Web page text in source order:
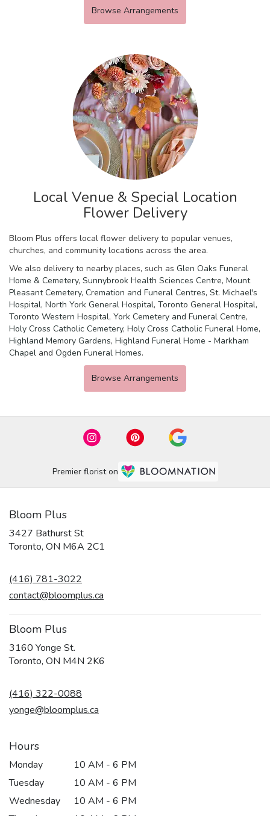
Browse Arrangements
Local Venue & Special Location
Flower Delivery
Bloom Plus offers local flower delivery to popular venues,
churches, and community locations across the area.
We also delivery to nearby places, such as Glen Oaks Funeral
Home & Cemetery, Sunnybrook Health Sciences Centre, Mount
Pleasant Cemetery, Cremation and Funeral Centres, St. Michael's
Hospital, North York General Hospital, Toronto General Hospital,
Toronto Western Hospital, York Cemetery and Funeral Centre,
Holy Cross Catholic Cemetery, Holy Cross Catholic Funeral Home,
Highland Memory Gardens, Highland Funeral Home - Markham
Chapel and Ogden Funeral Homes.
Browse Arrangements
Premier florist on
Bloom Plus
3427 Bathurst St
Toronto, ON M6A 2C1
(416) 781-3022
contact@bloomplus.ca
Bloom Plus
3160 Yonge St.
Toronto, ON M4N 2K6
(416) 322-0088
yonge@bloomplus.ca
Hours
Monday
10 AM - 6 PM
Tuesday
10 AM - 6 PM
Wednesday
10 AM - 6 PM